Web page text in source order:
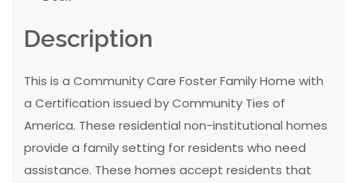
Description
This is a Community Care Foster Family Home with
a Certification issued by Community Ties of
America. These residential non-institutional homes
provide a family setting for residents who need
assistance. These homes accept residents that